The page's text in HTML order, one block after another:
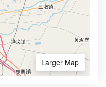
Larger Map